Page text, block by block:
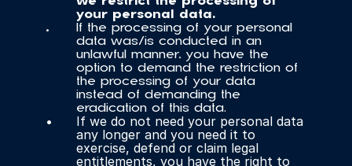
your personal data.
If the processing of your personal
data was/is conducted in an
unlawful manner, you have the
option to demand the restriction of
the processing of your data
instead of demanding the
eradication of this data.
If we do not need your personal data
any longer and you need it to
exercise, defend or claim legal
entitlements, you have the right to